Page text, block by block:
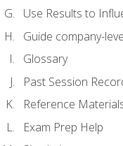
Use Results to
Guide company-
Glossary
Past Session
Reference
Exam Prep Help